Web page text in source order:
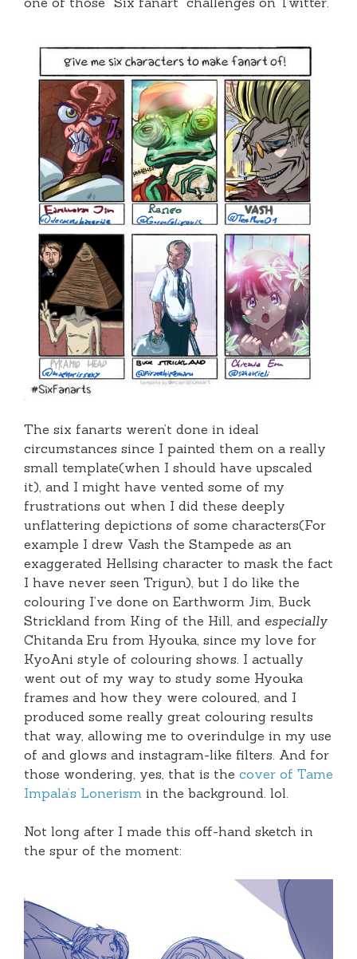
The six fanarts weren’t done in ideal
circumstances since I painted them on a really
small template(when I should have upscaled
it), and I might have vented some of my
frustrations out when I did these deeply
unflattering depictions of some characters(For
example I drew Vash the Stampede as an
exaggerated Hellsing character to mask the fact
I have never seen Trigun), but I do like the
colouring I’ve done on Earthworm Jim, Buck
Strickland from King of the Hill, and especially
Chitanda Eru from Hyouka, since my love for
KyoAni style of colouring shows. I actually
went out of my way to study some Hyouka
frames and how they were coloured, and I
produced some really great colouring results
that way, allowing me to overindulge in my use
of and glows and instagram-like filters. And for
those wondering, yes, that is the cover of Tame
Impala’s Lonerism in the background. lol.
Not long after I made this off-hand sketch in
the spur of the moment: